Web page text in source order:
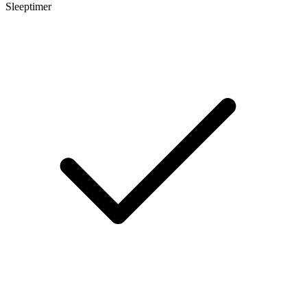
Sleeptimer